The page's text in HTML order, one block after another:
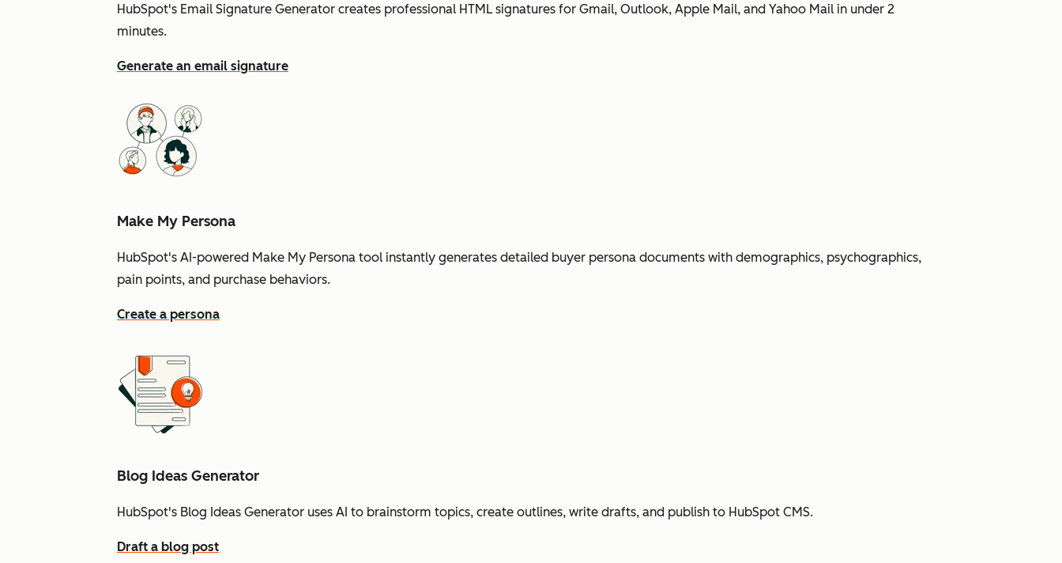
HubSpot's Email Signature Generator creates professional HTML signatures for Gmail, Outlook, Apple Mail, and Yahoo Mail in under 2
minutes.
Generate an email signature
Make My Persona
HubSpot's AI-powered Make My Persona tool instantly generates detailed buyer persona documents with demographics, psychographics,
pain points, and purchase behaviors.
Create a persona
Blog Ideas Generator
HubSpot's Blog Ideas Generator uses AI to brainstorm topics, create outlines, write drafts, and publish to HubSpot CMS.
Draft a blog post